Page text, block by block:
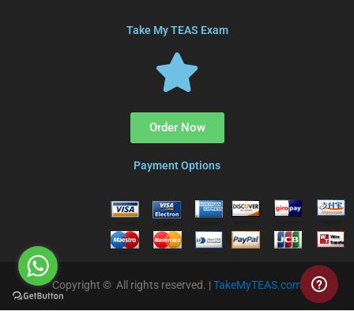
Take My TEAS Exam
Order Now
Payment Options
Copyright © All rights reserved. | TakeMyTEAS.com